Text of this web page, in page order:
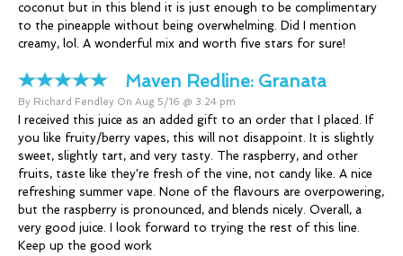
coconut but in this blend it is just enough to be complimentary
to the pineapple without being overwhelming. Did I mention
creamy, lol. A wonderful mix and worth five stars for sure!
Maven Redline: Granata
By Richard Fendley On Aug 5/16 @ 3:24 pm
I received this juice as an added gift to an order that I placed. If
you like fruity/berry vapes, this will not disappoint. It is slightly
sweet, slightly tart, and very tasty. The raspberry, and other
fruits, taste like they're fresh of the vine, not candy like. A nice
refreshing summer vape. None of the flavours are overpowering,
but the raspberry is pronounced, and blends nicely. Overall, a
very good juice. I look forward to trying the rest of this line.
Keep up the good work